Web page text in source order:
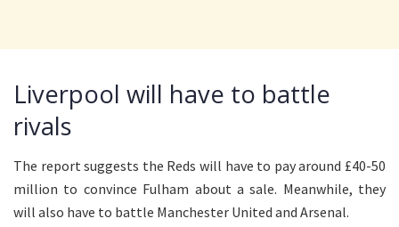
Liverpool will have to battle
rivals
The report suggests the Reds will have to pay around £40-50
million to convince Fulham about a sale. Meanwhile, they
will also have to battle Manchester United and Arsenal.